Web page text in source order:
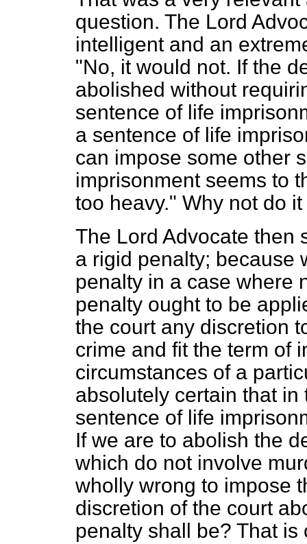
question. The Lord
intelligent and an
"No, it would not. If the
abolished without
sentence of life
a sentence of life
can impose some other
imprisonment seems to
too heavy." Why not do
The Lord Advocate then
a rigid penalty; because
penalty in a case where
penalty ought to be
the court any discretion
crime and fit the term of
circumstances of a
absolutely certain that
sentence of life
If we are to abolish the
which do not involve
wholly wrong to impose
discretion of the court
penalty shall be? That